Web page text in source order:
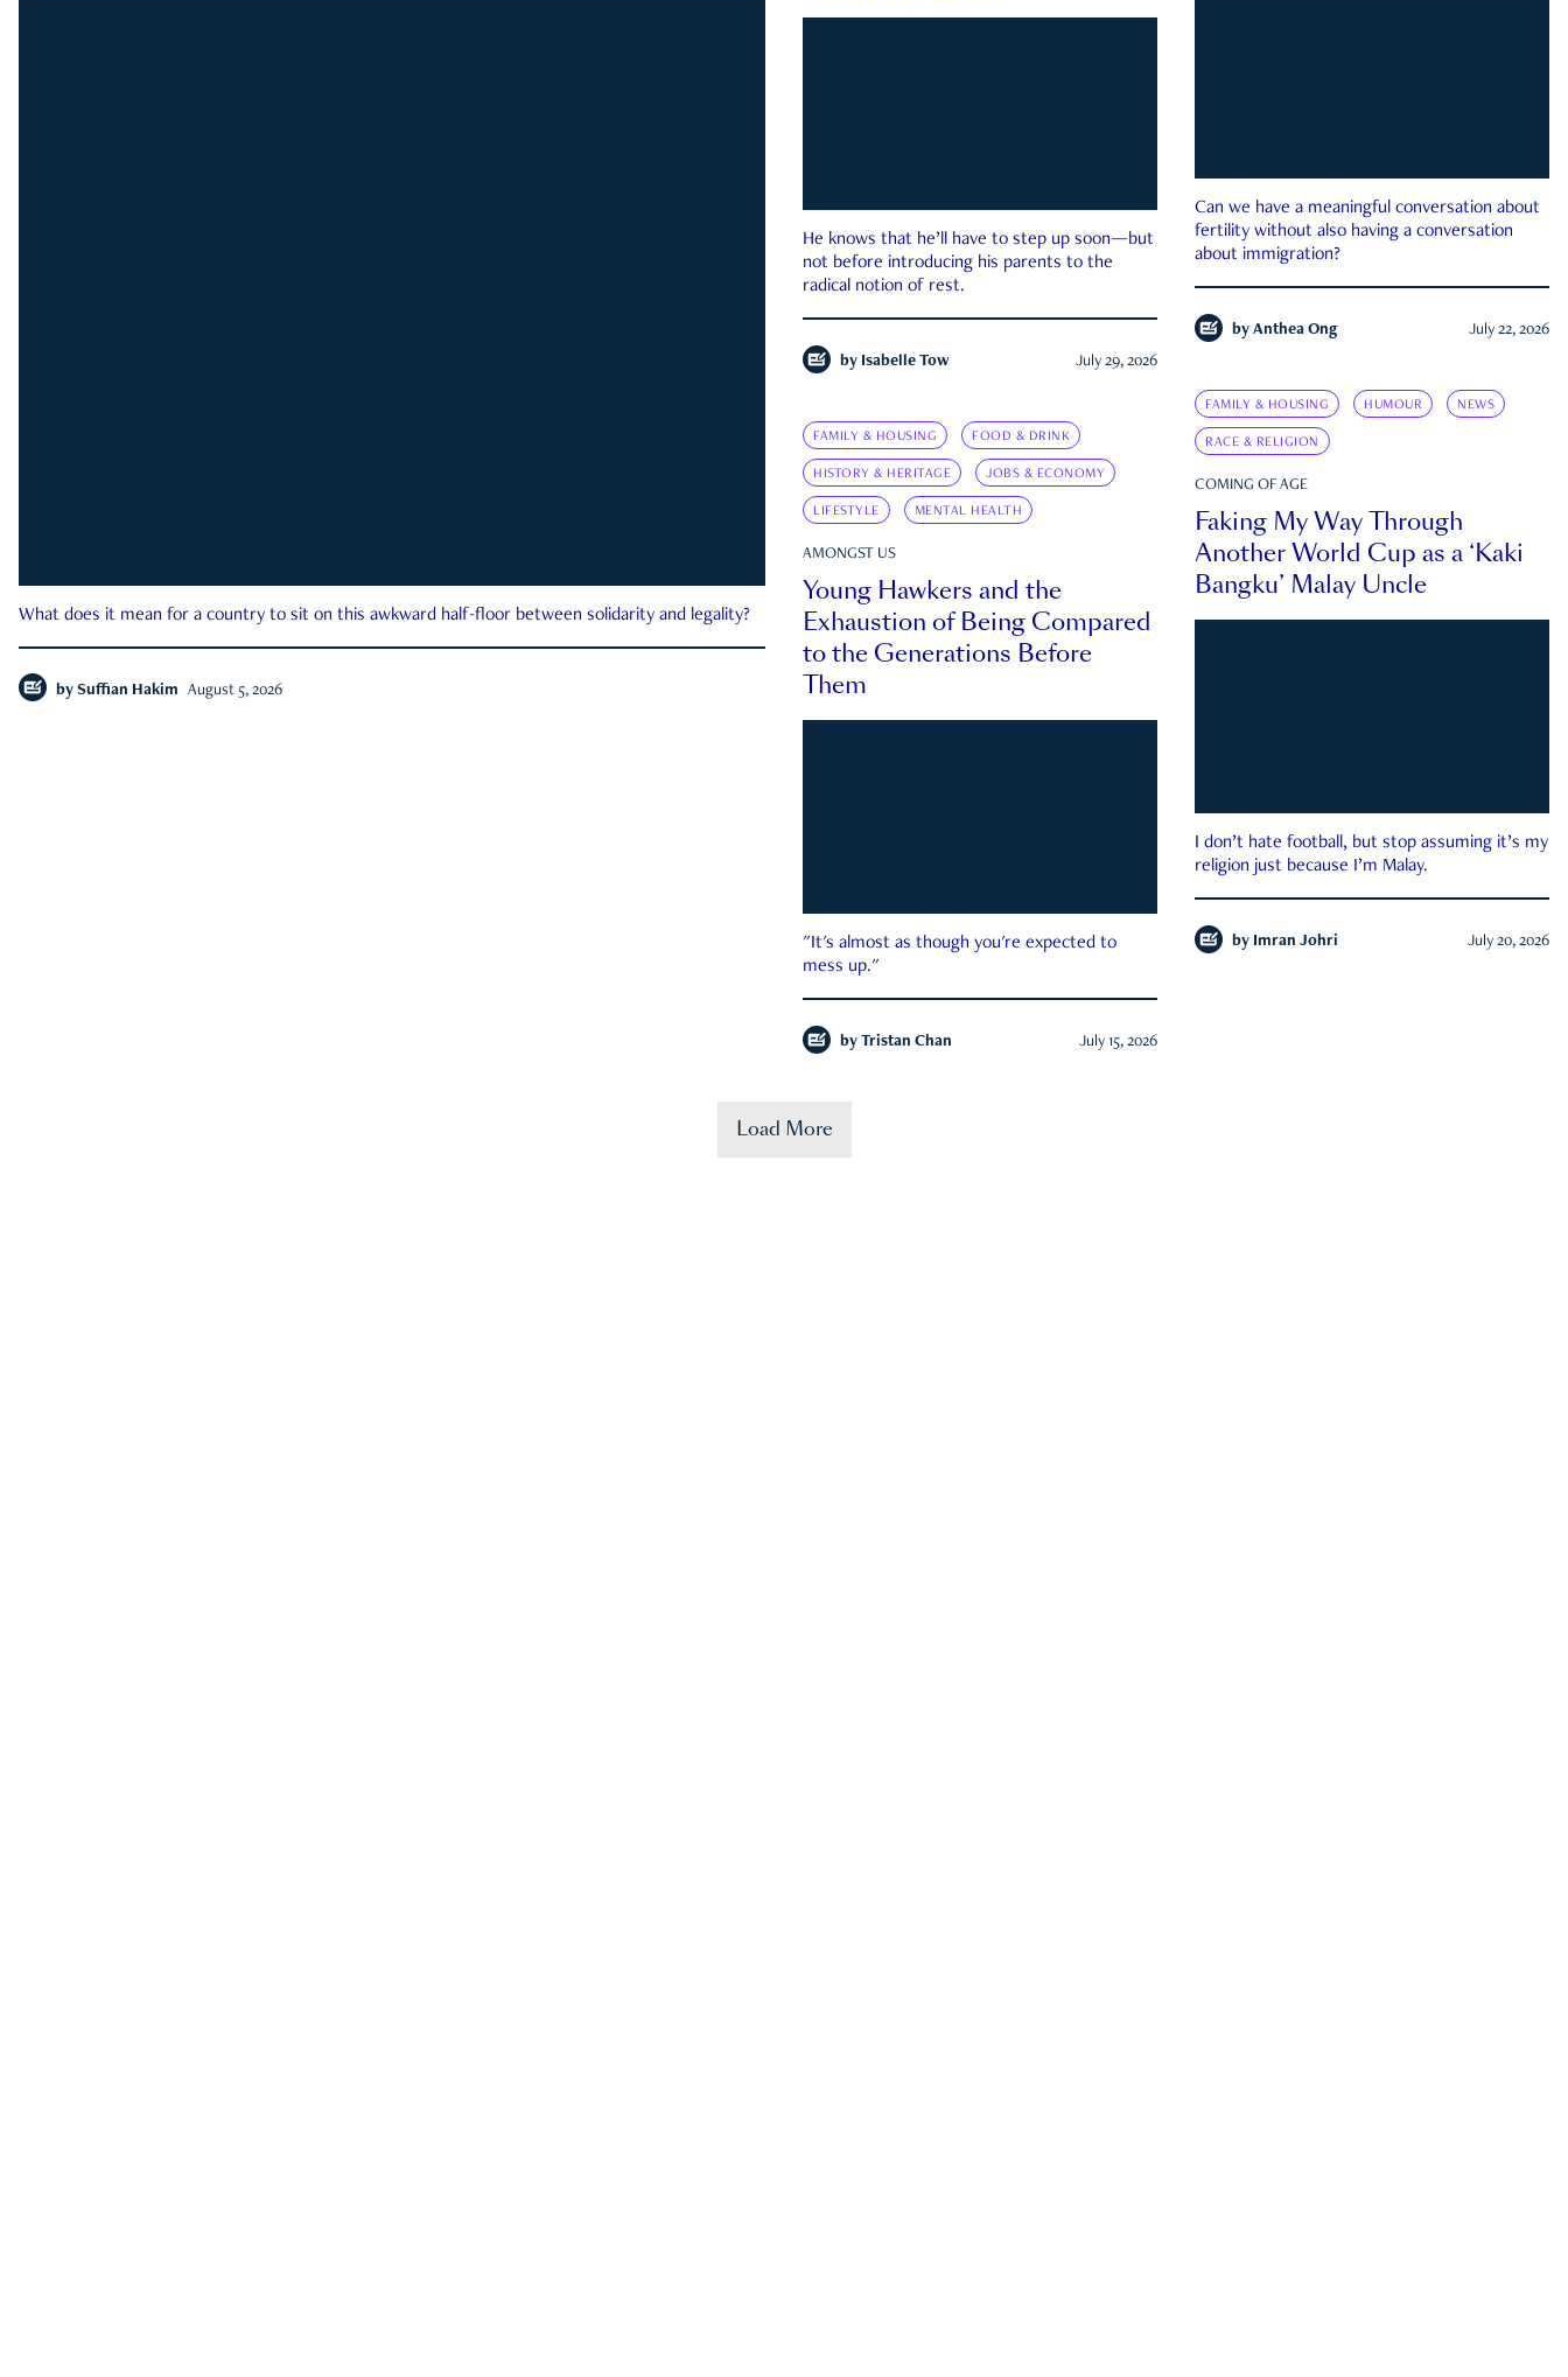
What does it mean for a country to sit on this awkward half-floor between solidarity and legality?
by Suffian Hakim August 5, 2026
He knows that he’ll have to step up soon—but
not before introducing his parents to the
radical notion of rest.
by Isabelle Tow July 29, 2026
Can we have a meaningful conversation about
fertility without also having a conversation
about immigration?
by Anthea Ong July 22, 2026
FAMILY & HOUSING HUMOUR NEWS
RACE & RELIGION
COMING OF AGE
Faking My Way Through
Another World Cup as a ‘Kaki
Bangku’ Malay Uncle
I don’t hate football, but stop assuming it’s my
religion just because I’m Malay.
by Imran Johri July 20, 2026
FAMILY & HOUSING FOOD & DRINK
HISTORY & HERITAGE JOBS & ECONOMY
LIFESTYLE MENTAL HEALTH
AMONGST US
Young Hawkers and the
Exhaustion of Being Compared
to the Generations Before
Them
"It's almost as though you're expected to
mess up."
by Tristan Chan July 15, 2026
Load More